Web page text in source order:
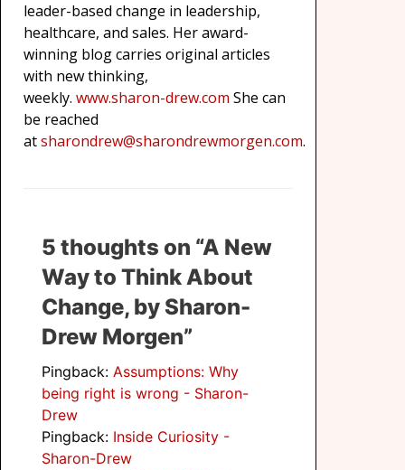
leader-based change in leadership,
healthcare, and sales. Her award-
winning blog carries original articles
with new thinking,
weekly. www.sharon-drew.com She can
be reached
atsharondrew@sharondrewmorgen.com.
5 thoughts on “A New
Way to Think About
Change, by Sharon-
Drew Morgen”
Pingback: Assumptions: Why
being right is wrong - Sharon-
Drew
Pingback: Inside Curiosity -
Sharon-Drew